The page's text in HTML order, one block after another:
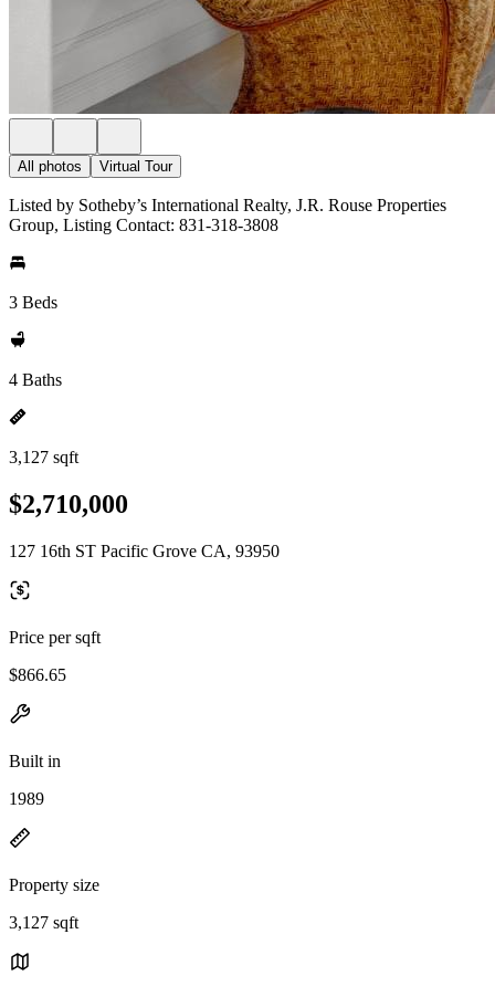
All photos Virtual Tour
Listed by Sotheby’s International Realty, J.R. Rouse Properties
Group, Listing Contact: 831-318-3808
3 Beds
4 Baths
3,127 sqft
$2,710,000
127 16th ST Pacific Grove CA, 93950
Price per sqft
$866.65
Built in
1989
Property size
3,127 sqft